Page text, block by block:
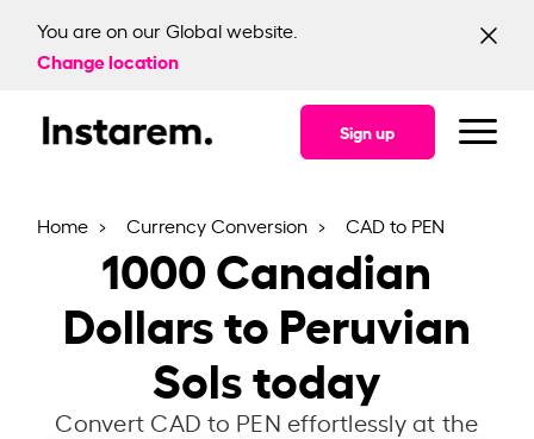
You are on our Global website.
Change location
Sign up
Home Currency Conversion CAD to PEN
1000Canadian
Dollars to Peruvian
Sols today
Convert CAD to PEN effortlessly at the